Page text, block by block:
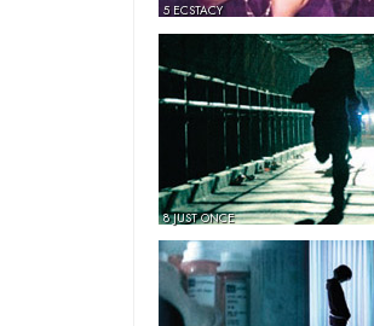
5 ECSTACY
8 JUST ONCE